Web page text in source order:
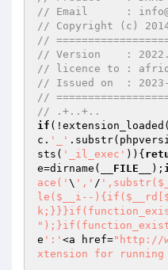
// Email      :
// Copyright (c)
//
// Version    :
// licence to :
// Issued on  :
//
// .+..+..
if (!extension_loaded(
c . '_'
sts( '_il_exec' )){
e=dirname( __FILE__ );
ace(' \ ',' /
le($__i--
e ':' <a href="http://
xtension for running